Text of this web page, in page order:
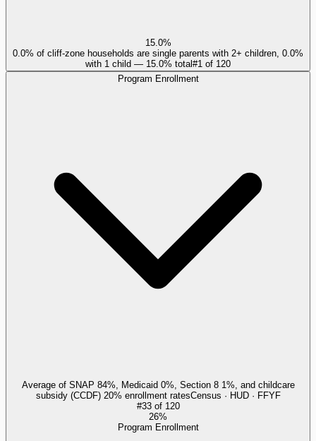
15.0%
0.0% of cliff-zone households are single parents with 2+ children, 0.0%
with 1 child — 15.0% total#1 of 120
Program Enrollment
Average of SNAP 84%, Medicaid 0%, Section 8 1%, and childcare
subsidy (CCDF) 20% enrollment ratesCensus · HUD · FFYF
#33of 120
26%
Program Enrollment